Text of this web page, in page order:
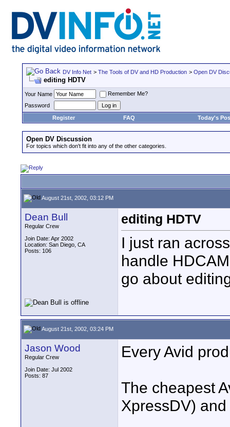
DV Info Net > The Tools of DV and HD Production > Open DV
editing HDTV
Your Name
Remember Me?
Password
Register
FAQ Today's
Open DV Discussion
For topics which don't fit into any of the other categories.
August 21st, 2002, 03:12 PM
Dean Bull
Regular Crew
Join Date: Apr 2002
Location: San Diego, CA
Posts: 106
editing HDTV
I just ran
handle
go about
August 21st, 2002, 03:24 PM
Jason Wood
Regular Crew
Join Date: Jul 2002
Posts: 87
Every Avid
The cheapest
XpressDV)